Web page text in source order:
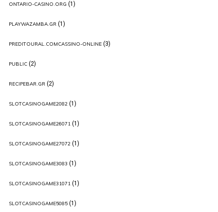
ONTARIO-CASINO.ORG (1)
PLAYWAZAMBA.GR(1)
PREDITOURAL.COMCASSINO-ONLINE(3)
PUBLIC(2)
RECIPEBAR.GR(2)
SLOTCASINOGAME2082(1)
SLOTCASINOGAME26071(1)
SLOTCASINOGAME27072(1)
SLOTCASINOGAME3083 (1)
SLOTCASINOGAME31071(1)
SLOTCASINOGAME5085(1)